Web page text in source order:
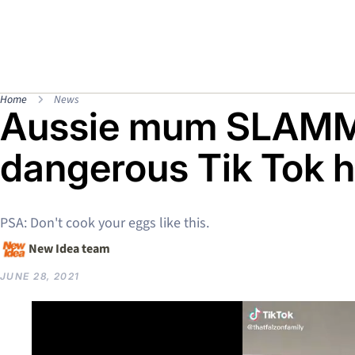
Home News
Aussie mum
dangerous Tik Tok
PSA: Don't cook your eggs like this.
New Idea team
JUNE 28, 2021